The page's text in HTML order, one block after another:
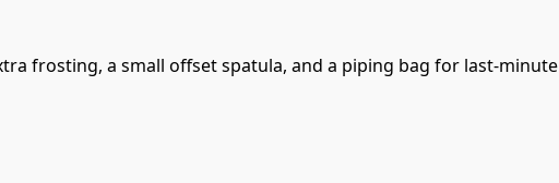
frosting, a small offset spatula, and a piping bag for last-minute